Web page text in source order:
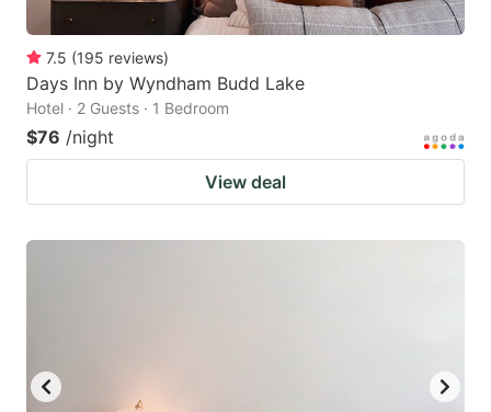
7.5 (195 reviews)
Days Inn by Wyndham Budd Lake
Hotel · 2 Guests · 1 Bedroom
$76 /night
View deal